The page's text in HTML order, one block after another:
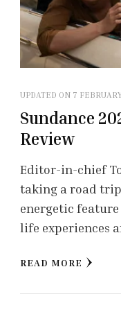
UPDATED ON 7
Sundance
Review
Editor-in-chief
taking a road
energetic
life experiences
READ MORE